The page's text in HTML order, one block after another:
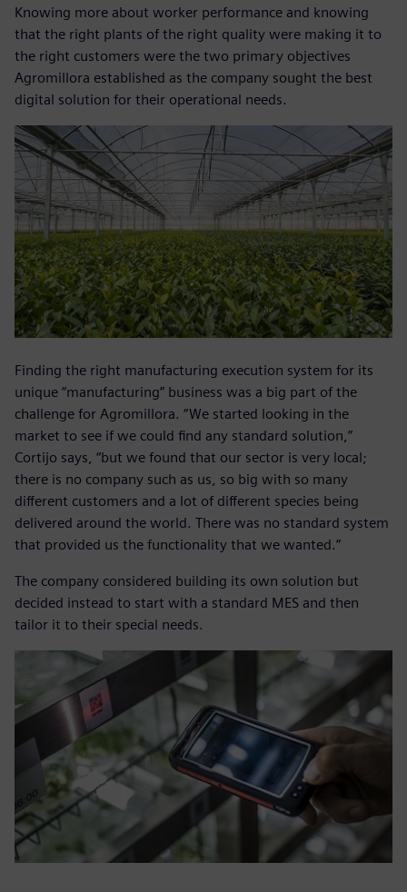
Knowing more about worker performance and knowing
that the right plants of the right quality were making it to
the right customers were the two primary objectives
Agromillora established as the company sought the best
digital solution for their operational needs.
Finding the right manufacturing execution system for its
unique “manufacturing” business was a big part of the
challenge for Agromillora. “We started looking in the
market to see if we could find any standard solution,”
Cortijo says, “but we found that our sector is very local;
there is no company such as us, so big with so many
different customers and a lot of different species being
delivered around the world. There was no standard system
that provided us the functionality that we wanted.”
The company considered building its own solution but
decided instead to start with a standard MES and then
tailor it to their special needs.